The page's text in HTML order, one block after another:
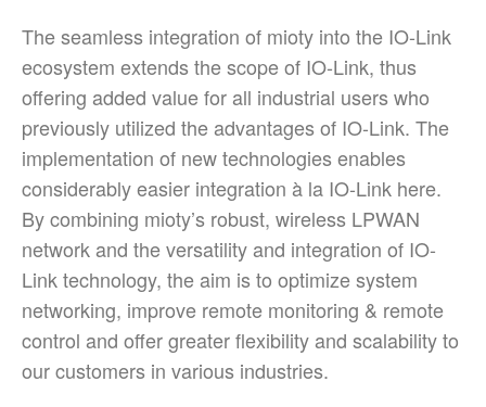
The seamless integration of mioty into the IO-Link
ecosystem extends the scope of IO-Link, thus
offering added value for all industrial users who
previously utilized the advantages of IO-Link. The
implementation of new technologies enables
considerably easier integration à la IO-Link here.
By combining mioty’s robust, wireless LPWAN
network and the versatility and integration of IO-
Link technology, the aim is to optimize system
networking, improve remote monitoring & remote
control and offer greater flexibility and scalability to
our customers in various industries.